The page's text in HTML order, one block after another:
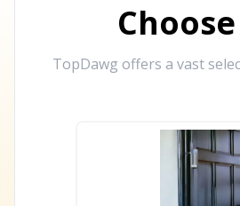
TopDawg offers a vast